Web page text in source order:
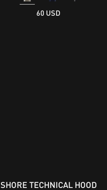
60 USD
SHORE TECHNICAL HOOD